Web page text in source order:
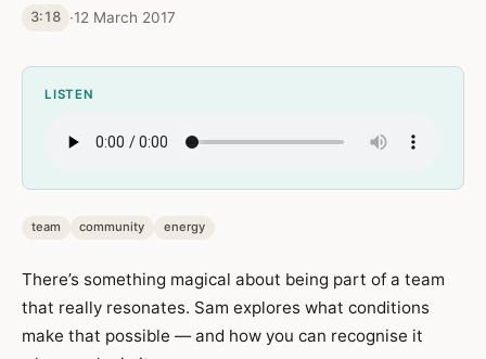
3:18 ·12 March 2017
LISTEN
team community energy
There’s something magical about being part of a team
that really resonates. Sam explores what conditions
make that possible — and how you can recognise it